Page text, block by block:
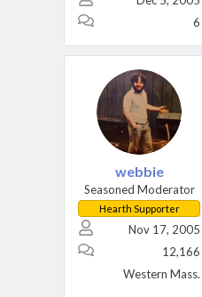
6
webbie
Seasoned Moderator
Hearth Supporter
Nov 17, 2005
12,166
Western Mass.